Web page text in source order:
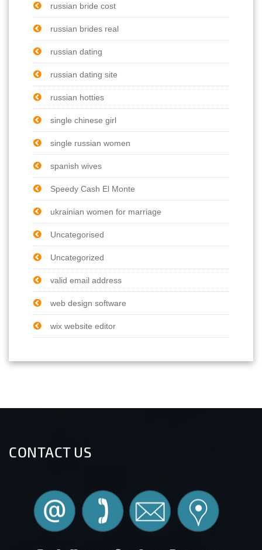
russian bride cost
russian brides real
russian dating
russian dating site
russian hotties
single chinese girl
single russian women
spanish wives
Speedy Cash El Monte
ukrainian women for marriage
Uncategorised
Uncategorized
valid email address
web design software
wix website editor
CONTACT US